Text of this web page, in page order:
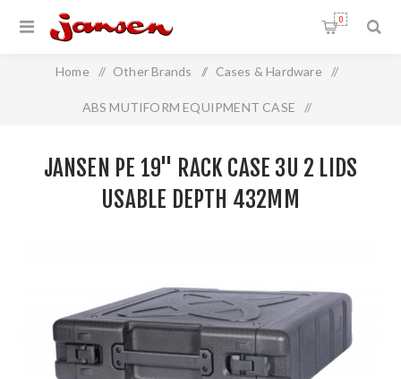
0
Home / Other Brands / Cases & Hardware /
ABS MUTIFORM EQUIPMENT CASE /
JANSEN PE 19" RACK CASE 3U 2 LIDS
USABLE DEPTH 432MM